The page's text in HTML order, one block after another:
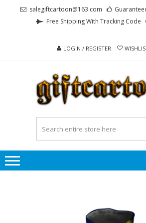
salegiftcartoon@163.com
Free Shipping With Tracking Code
LOGIN / REGISTER